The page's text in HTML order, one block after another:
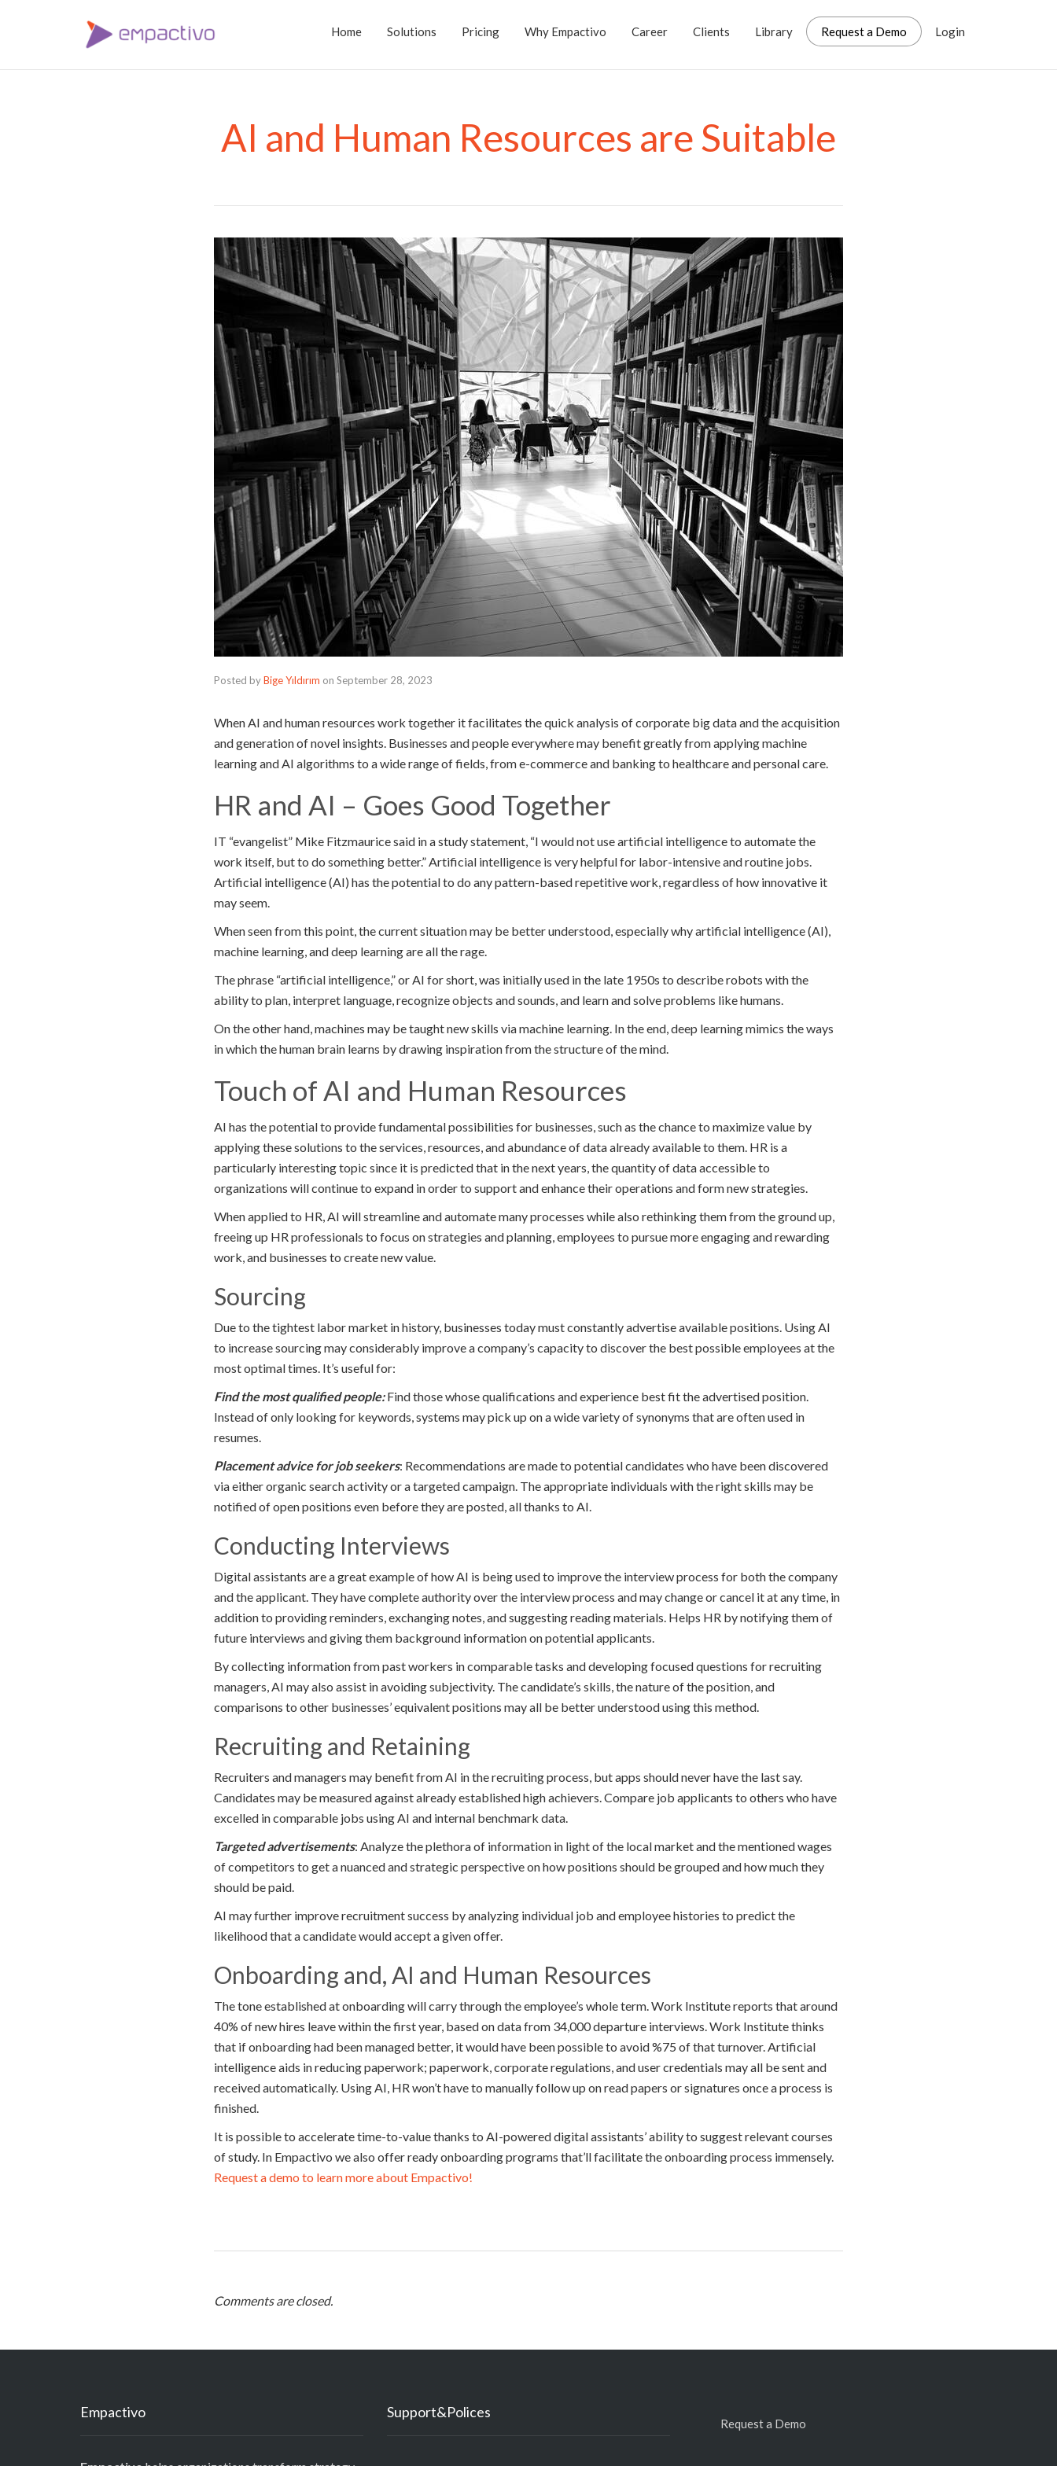
Home Solutions Pricing Why Empactivo Career Clients Library Request a Demo Login
AI and Human Resources are Suitable
Posted byBige Yıldırım on September 28, 2023
When AI and human resources work together it facilitates the quick analysis of corporate big data and the acquisition
and generation of novel insights. Businesses and people everywhere may benefit greatly from applying machine
learning and AI algorithms to a wide range of fields, from e-commerce and banking to healthcare and personal care.
HR and AI – Goes Good Together
IT “evangelist” Mike Fitzmaurice said in a study statement, “I would not use artificial intelligence to automate the
work itself, but to do something better.” Artificial intelligence is very helpful for labor-intensive and routine jobs.
Artificial intelligence (AI) has the potential to do any pattern-based repetitive work, regardless of how innovative it
may seem.
When seen from this point, the current situation may be better understood, especially why artificial intelligence (AI),
machine learning, and deep learning are all the rage.
The phrase “artificial intelligence,” or AI for short, was initially used in the late 1950s to describe robots with the
ability to plan, interpret language, recognize objects and sounds, and learn and solve problems like humans.
On the other hand, machines may be taught new skills via machine learning. In the end, deep learning mimics the ways
in which the human brain learns by drawing inspiration from the structure of the mind.
Touch of AI and Human Resources
AI has the potential to provide fundamental possibilities for businesses, such as the chance to maximize value by
applying these solutions to the services, resources, and abundance of data already available to them. HR is a
particularly interesting topic since it is predicted that in the next years, the quantity of data accessible to
organizations will continue to expand in order to support and enhance their operations and form new strategies.
When applied to HR, AI will streamline and automate many processes while also rethinking them from the ground up,
freeing up HR professionals to focus on strategies and planning, employees to pursue more engaging and rewarding
work, and businesses to create new value.
Sourcing
Due to the tightest labor market in history, businesses today must constantly advertise available positions. Using AI
to increase sourcing may considerably improve a company’s capacity to discover the best possible employees at the
most optimal times. It’s useful for:
Find the most qualified people:Find those whose qualifications and experience best fit the advertised position.
Instead of only looking for keywords, systems may pick up on a wide variety of synonyms that are often used in
resumes.
Placement advice for job seekers: Recommendations are made to potential candidates who have been discovered
via either organic search activity or a targeted campaign. The appropriate individuals with the right skills may be
notified of open positions even before they are posted, all thanks to AI.
Conducting Interviews
Digital assistants are a great example of how AI is being used to improve the interview process for both the company
and the applicant. They have complete authority over the interview process and may change or cancel it at any time, in
addition to providing reminders, exchanging notes, and suggesting reading materials. Helps HR by notifying them of
future interviews and giving them background information on potential applicants.
By collecting information from past workers in comparable tasks and developing focused questions for recruiting
managers, AI may also assist in avoiding subjectivity. The candidate’s skills, the nature of the position, and
comparisons to other businesses’ equivalent positions may all be better understood using this method.
Recruiting and Retaining
Recruiters and managers may benefit from AI in the recruiting process, but apps should never have the last say.
Candidates may be measured against already established high achievers. Compare job applicants to others who have
excelled in comparable jobs using AI and internal benchmark data.
Targetedadvertisements: Analyze the plethora of information in light of the local market and the mentioned wages
of competitors to get a nuanced and strategic perspective on how positions should be grouped and how much they
should be paid.
AI may further improve recruitment success by analyzing individual job and employee histories to predict the
likelihood that a candidate would accept a given offer.
Onboarding and, AI and Human Resources
The tone established at onboarding will carry through the employee’s whole term. Work Institute reports that around
40% of new hires leave within the first year, based on data from 34,000 departure interviews. Work Institute thinks
that if onboarding had been managed better, it would have been possible to avoid %75 of that turnover. Artificial
intelligence aids in reducing paperwork; paperwork, corporate regulations, and user credentials may all be sent and
received automatically. Using AI, HR won’t have to manually follow up on read papers or signatures once a process is
finished.
It is possible to accelerate time-to-value thanks to AI-powered digital assistants’ ability to suggest relevant courses
of study. In Empactivo we also offer ready onboarding programs that’ll facilitate the onboarding process immensely.
Request a demo to learn more about Empactivo!
Comments are closed.
Empactivo Support&Polices
Request a Demo